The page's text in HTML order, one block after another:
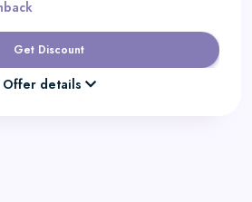
Get Discount
Offer details